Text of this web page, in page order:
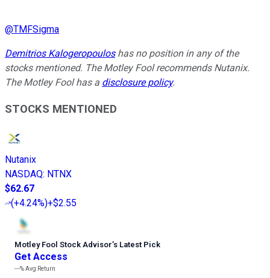
@TMFSigma
Demitrios Kalogeropouloshas no position in any of the
stocks mentioned. The Motley Fool recommends Nutanix.
The Motley Fool has a disclosure policy.
STOCKS MENTIONED
Nutanix
NASDAQ: NTNX
$62.67
(+4.24%)+$2.55
Motley Fool Stock Advisor’s Latest Pick
Get Access
---%Avg Return